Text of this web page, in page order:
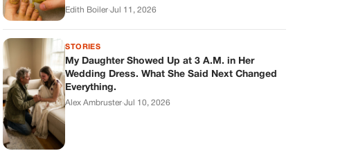
Edith Boiler·Jul 11, 2026
STORIES
My Daughter Showed Up at 3 A.M. in Her
Wedding Dress. What She Said Next Changed
Everything.
Alex Ambruster·Jul 10, 2026